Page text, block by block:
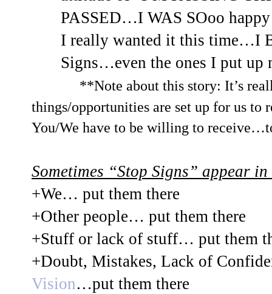
PASSED…I WAS SOoo
I really wanted it this time…I
Signs…even the ones I put up
**Note about this story: It’s
things/opportunities are set up for us
You/We have to be willing to
Sometimes “Stop Signs” appear
+We… put them there
+Other people… put them there
+Stuff or lack of stuff… put them
+Doubt, Mistakes, Lack of
Vision…put them there